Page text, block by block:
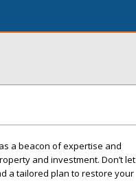
a beacon of expertise and
and investment. Don’t let
a tailored plan to restore your